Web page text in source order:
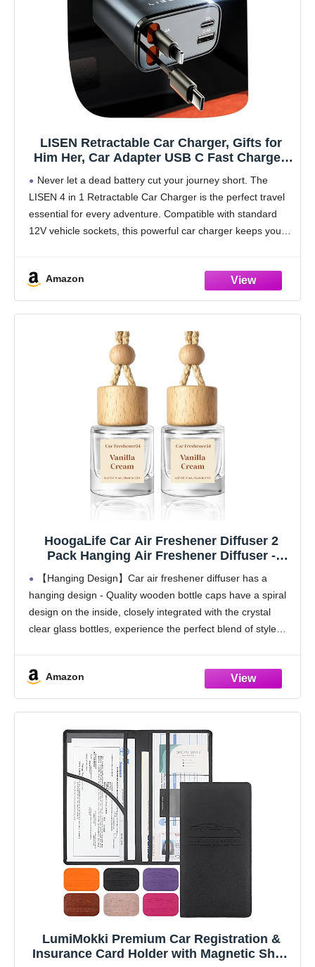
LISEN Retractable Car Charger, Gifts for
Him Her, Car Adapter USB C Fast Charger,
Car Accessories for Men Women Gifts for
iPhone 17 16 15 14 13 Samsung S26
Never let a dead battery cut your journey short. The
LISEN 4 in 1 Retractable Car Charger is the perfect travel
essential for every adventure. Compatible with standard
12V vehicle sockets, this powerful car charger keeps your
Amazon
HoogaLife Car Air Freshener Diffuser 2
Pack Hanging Air Freshener Diffuser -
Vanilla Cream Fragrance Oil Air D iffuser for
Car, 45+ days Long Lasting Fragrance
Made in USA C ar Air Fresheners (V54)
【Hanging Design】Car air freshener diffuser has a
hanging design - Quality wooden bottle caps have a spiral
design on the inside, closely integrated with the crystal
clear glass bottles, experience the perfect blend of style
Amazon
LumiMokki Premium Car Registration &
Insurance Card Holder with Magnetic Shut,